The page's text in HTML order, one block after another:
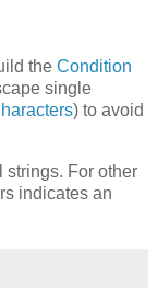
the Condition
single
) to avoid
For other
indicates an